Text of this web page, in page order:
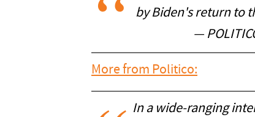
by Biden's return to
—
More from Politico:
In a wide-ranging